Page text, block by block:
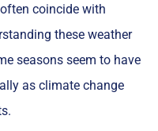
coincide with
these weather
seasons seem to have
as climate change